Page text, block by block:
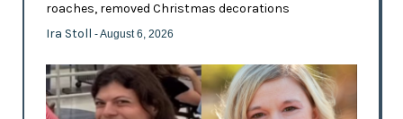
roaches, removed Christmas decorations
Ira Stoll - August 6, 2026